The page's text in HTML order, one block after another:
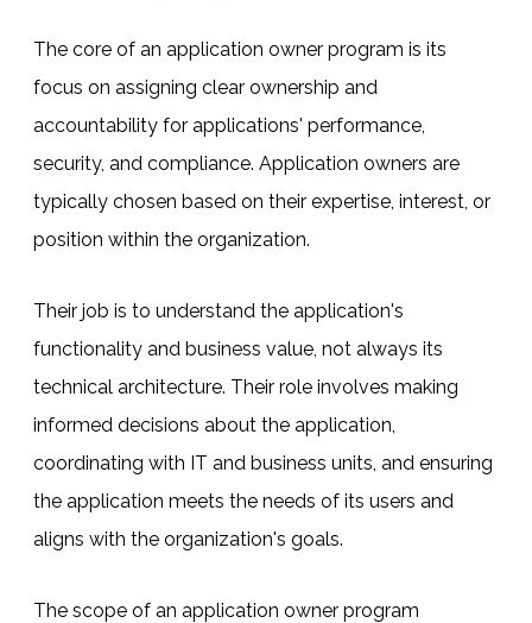
The core of an application owner program is its
focus on assigning clear ownership and
accountability for applications' performance,
security, and compliance. Application owners are
typically chosen based on their expertise, interest, or
position within the organization.
Their job is to understand the application's
functionality and business value, not always its
technical architecture. Their role involves making
informed decisions about the application,
coordinating with IT and business units, and ensuring
the application meets the needs of its users and
aligns with the organization's goals.
The scope of an application owner program